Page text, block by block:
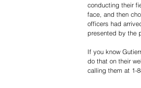
conducting their
face, and then
officers had
presented by the
If you know
do that on their
calling them at 1-